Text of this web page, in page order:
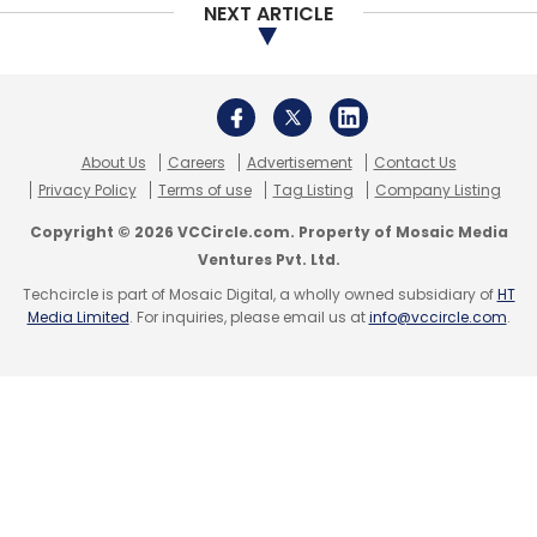
MobiKwik did not respond to TechCircle’s
declined to comment.
Leave Your Comment(s)
Vijay Shekhar Sharma
NEXT ARTICLE
About Us Careers Advertisement
Contact Us
Privacy Policy
Terms of use Tag Listing Company Listing
Copyright © 2026 VCCircle.com. Property of Mosaic Media
Ventures Pvt. Ltd.
Techcircle is part of Mosaic Digital, a wholly owned subsidiary ofHT
Media Limited. For inquiries, please email us atinfo@vccircle.com.